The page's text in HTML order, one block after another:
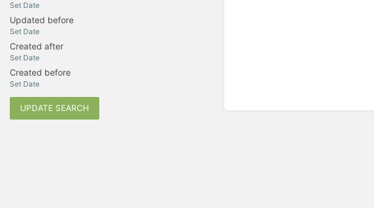
Set Date
Updated before
Set Date
Created after
Set Date
Created before
Set Date
UPDATE SEARCH